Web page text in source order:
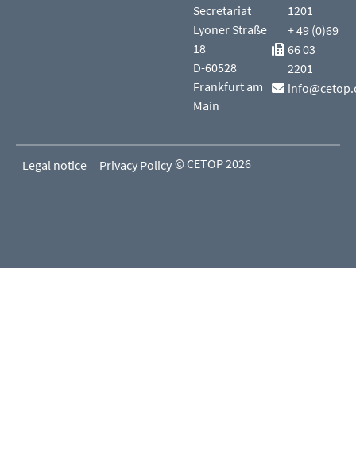
Secretariat
Lyoner Straße
18
D-60528
Frankfurt am
Main
1201
+ 49 (0)69
66 03
2201
Legal notice Privacy Policy © CETOP 2026